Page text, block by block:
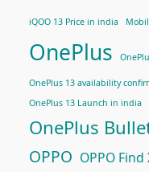
iQOO 13 Price in india
OnePlus
OnePlus 13 availability
OnePlus 13 Launch in india
OnePlus
OPPO OPPO Find